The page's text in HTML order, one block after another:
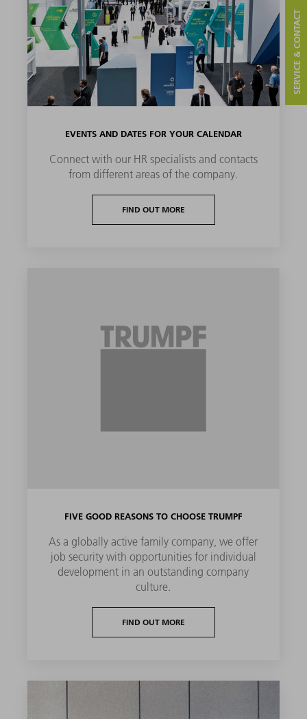
EVENTS AND DATES FOR YOUR CALENDAR
Connect with our HR specialists and contacts
from different areas of the company.
FIND OUT MORE
FIVE GOOD REASONS TO CHOOSE TRUMPF
As a globally active family company, we offer
job security with opportunities for individual
development in an outstanding company
culture.
FIND OUT MORE
SERVICE & CONTACT